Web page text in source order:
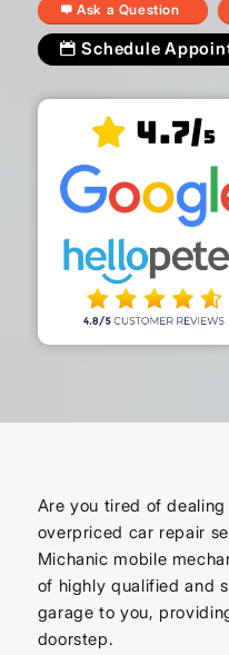
Ask a Question
Schedule
4.7/5
Are you tired of
overpriced car repair
Michanic mobile
of highly qualified and
garage to you,
doorstep.